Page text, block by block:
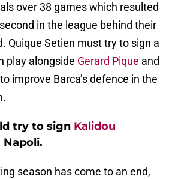
over 38 games which resulted
in the league behind their
Quique Setien must try to sign a
play alongside Gerard Pique and
to improve Barca’s defence in the
try to sign Kalidou
season has come to an end,